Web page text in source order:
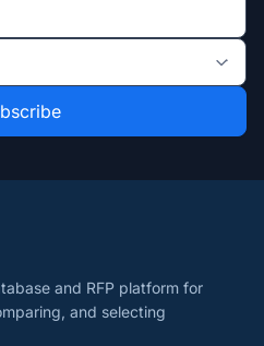
and RFP platform for
and selecting